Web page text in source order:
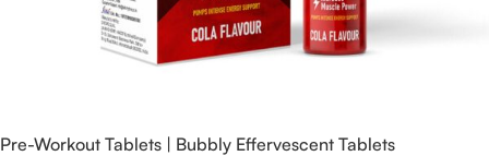
Pre-Workout Tablets | Bubbly Effervescent Tablets